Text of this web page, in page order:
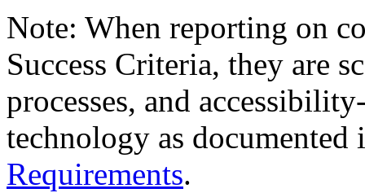
Note: When reporting on
Success Criteria, they are
processes, and
technology as
Requirements.